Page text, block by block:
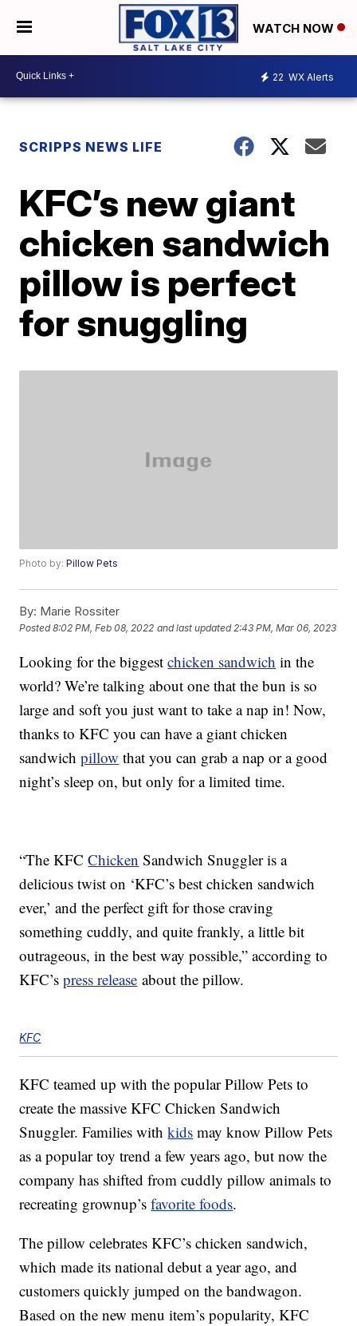
WATCH NOW
22 WX Alerts
SCRIPPS NEWS LIFE
KFC’s new giant
chicken sandwich
pillow is perfect
for snuggling
Photo by:Pillow Pets
By: Marie Rossiter
Posted8:02 PM, Feb 08, 2022 and last updated 2:43 PM, Mar 06, 2023
Looking for the biggestchicken sandwich in the
world? We’re talking about one that the bun is so
large and soft you just want to take a nap in! Now,
thanks to KFC you can have a giant chicken
sandwichpillow that you can grab a nap or a good
night’s sleep on, but only for a limited time.
“The KFCChicken Sandwich Snuggler is a
delicious twist on ‘KFC’s best chicken sandwich
ever,’ and the perfect gift for those craving
something cuddly, and quite frankly, a little bit
outrageous, in the best way possible,” according to
KFC’spress release about the pillow.
KFC
KFC teamed up with the popular Pillow Pets to
create the massive KFC Chicken Sandwich
Snuggler. Families withkids may know Pillow Pets
as a popular toy trend a few years ago, but now the
company has shifted from cuddly pillow animals to
recreating grownup’sfavorite foods.
The pillow celebrates KFC’s chicken sandwich,
which made its national debut a year ago, and
customers quickly jumped on the bandwagon.
Based on the new menu item’s popularity, KFC